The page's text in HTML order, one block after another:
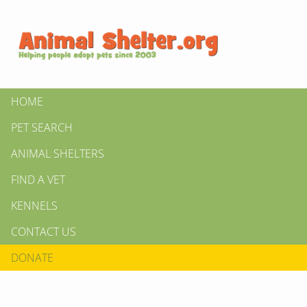
HOME
PET SEARCH
ANIMAL SHELTERS
FIND A VET
KENNELS
CONTACT US
DONATE